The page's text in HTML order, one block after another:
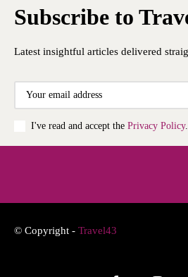
Subscribe to
Latest insightful articles delivered
I've read and accept the Privacy Policy.
© Copyright - Travel43